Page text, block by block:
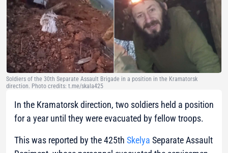
Soldiers of the 30th Separate Assault Brigade in a position in the Kramatorsk
direction. Photo credits: t.me/skala425
In the Kramatorsk direction, two soldiers held a position
for a year until they were evacuated by fellow troops.
This was reported by the 425th Skelya Separate Assault